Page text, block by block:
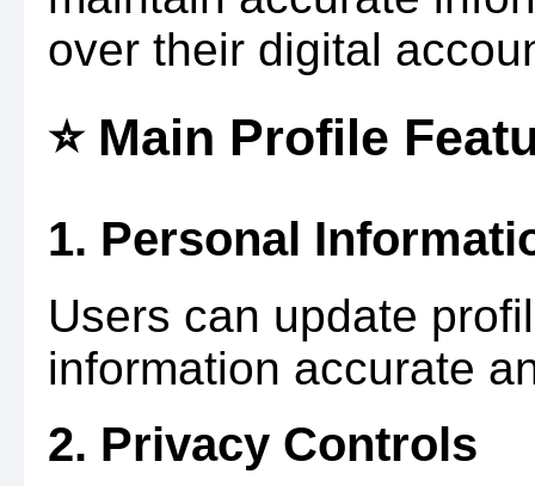
over their digital
⭐ Main Profile
1. Personal
Users can update
information accurate
2. Privacy Controls